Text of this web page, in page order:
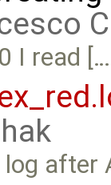
I read
after